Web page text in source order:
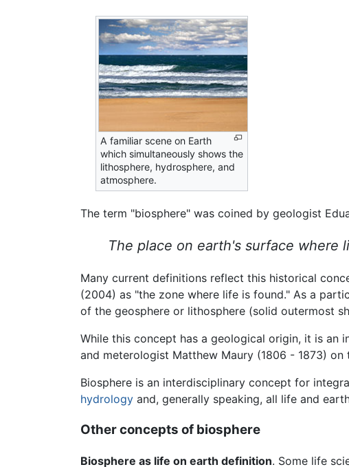
A familiar scene on Earth
which simultaneously shows the
lithosphere, hydrosphere, and
atmosphere.
The term "biosphere" was coined by geologist
The place on earth's surface where
Many current definitions reflect this historical
(2004) as "the zone where life is found." As a
of the geosphere or lithosphere (solid outermost
While this concept has a geological origin, it is an
and meterologist Matthew Maury (1806 - 1873) on
Biosphere is an interdisciplinary concept for
hydrology and, generally speaking, all life and
Other concepts of biosphere
Biosphere as life on earth definition. Some life